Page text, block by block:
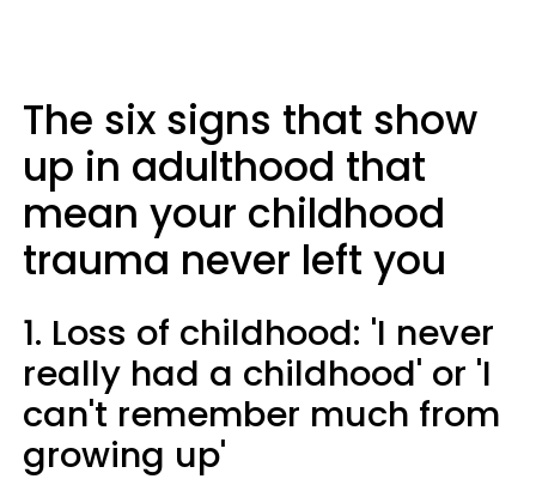
The six signs that show
up in adulthood that
mean your childhood
trauma never left you
1. Loss of childhood: 'I never
really had a childhood' or 'I
can't remember much from
growing up'